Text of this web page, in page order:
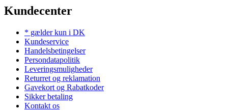
Kundecenter
* gælder kun i DK
Kundeservice
Handelsbetingelser
Persondatapolitik
Leveringsmuligheder
Returret og reklamation
Gavekort og Rabatkoder
Sikker betaling
Kontakt os